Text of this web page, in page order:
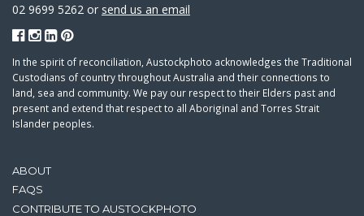
ABOUT
FAQS
CONTRIBUTE TO AUSTOCKPHOTO
02 9699 5262 or send us an email
In the spirit of reconciliation, Austockphoto acknowledges the Traditional
Custodians of country throughout Australia and their connections to
land, sea and community. We pay our respect to their Elders past and
present and extend that respect to all Aboriginal and Torres Strait
Islander peoples.